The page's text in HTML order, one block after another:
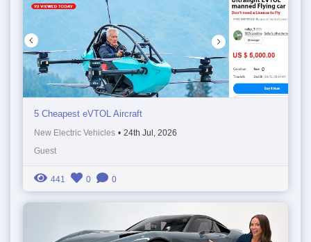
5 Cheapest eVTOL Aircraft
New Electric Vehicles • 24th Jul, 2026
Guest
441 0 0